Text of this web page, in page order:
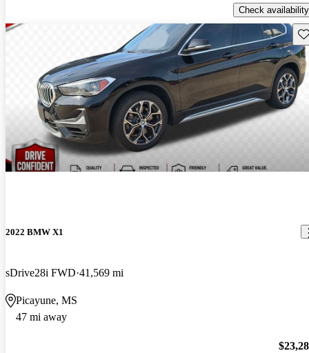
Check availability
2022 BMW X1
sDrive28i FWD 41,569 mi
Picayune, MS
47 mi away